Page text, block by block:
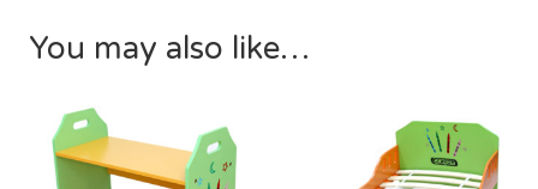
You may also like…